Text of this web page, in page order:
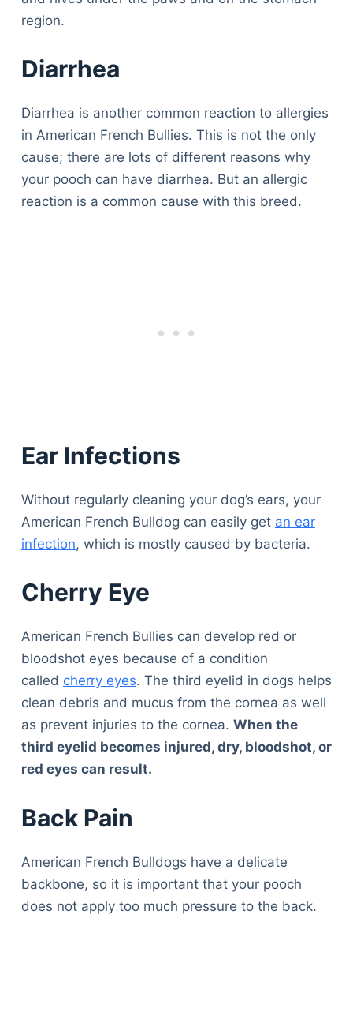
region.
Diarrhea
Diarrhea is another common reaction to allergies
in American French Bullies. This is not the only
cause; there are lots of different reasons why
your pooch can have diarrhea. But an allergic
reaction is a common cause with this breed.
Ear Infections
Without regularly cleaning your dog’s ears, your
American French Bulldog can easily get an ear
infection, which is mostly caused by bacteria.
Cherry Eye
American French Bullies can develop red or
bloodshot eyes because of a condition
called cherry eyes. The third eyelid in dogs helps
clean debris and mucus from the cornea as well
as prevent injuries to the cornea. When the
third eyelid becomes injured, dry, bloodshot, or
red eyes can result.
Back Pain
American French Bulldogs have a delicate
backbone, so it is important that your pooch
does not apply too much pressure to the back.